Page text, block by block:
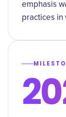
emphasis
practices in